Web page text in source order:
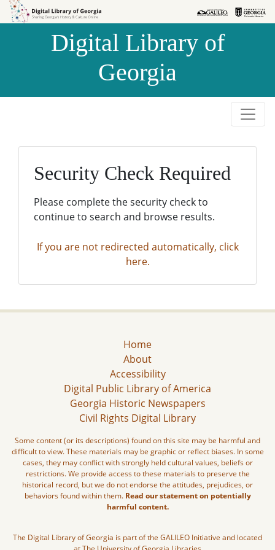
Skip to
Skip to
Digital Library of
Georgia
Security Check Required
Please complete the security check to
continue to search and browse results.
If you are not redirected automatically, click
here.
Home
About
Accessibility
Digital Public Library of America
Georgia Historic Newspapers
Civil Rights Digital Library
Some content (or its descriptions) found on this site may be harmful and
difficult to view. These materials may be graphic or reflect biases. In some
cases, they may conflict with strongly held cultural values, beliefs or
restrictions. We provide access to these materials to preserve the
historical record, but we do not endorse the attitudes, prejudices, or
behaviors found within them. Read our statement on potentially
harmful content.
The Digital Library of Georgia is part of the GALILEO Initiative and located